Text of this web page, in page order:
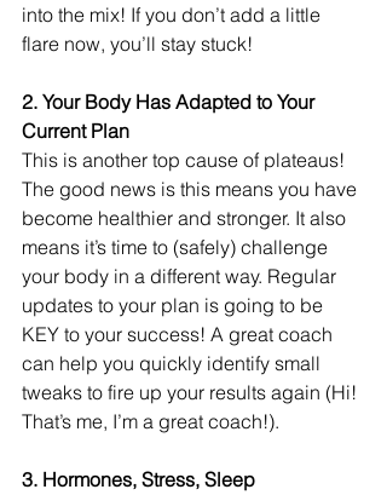
into the mix! If you don’t add a little
flare now, you’ll stay stuck!
2. Your Body Has Adapted to Your
Current Plan
This is another top cause of plateaus!
The good news is this means you have
become healthier and stronger. It also
means it’s time to (safely) challenge
your body in a different way. Regular
updates to your plan is going to be
KEY to your success! A great coach
can help you quickly identify small
tweaks to fire up your results again (Hi!
That’s me, I’m a great coach!).
3. Hormones, Stress, Sleep